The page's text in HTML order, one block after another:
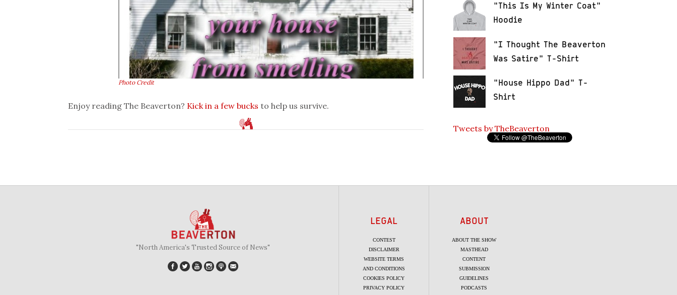
Photo Credit
Enjoy reading The Beaverton? Kick in a few bucks to help us survive.
"This Is My Winter Coat"
Hoodie
"I Thought The Beaverton
Was Satire" T-Shirt
"House Hippo Dad" T-
Shirt
Tweets by TheBeaverton
"North America's Trusted Source of News"
LEGAL
CONTEST
DISCLAIMER
WEBSITE TERMS
AND CONDITIONS
COOKIES POLICY
PRIVACY POLICY
ABOUT
ABOUT THE SHOW
MASTHEAD
CONTENT
SUBMISSION
GUIDELINES
PODCASTS